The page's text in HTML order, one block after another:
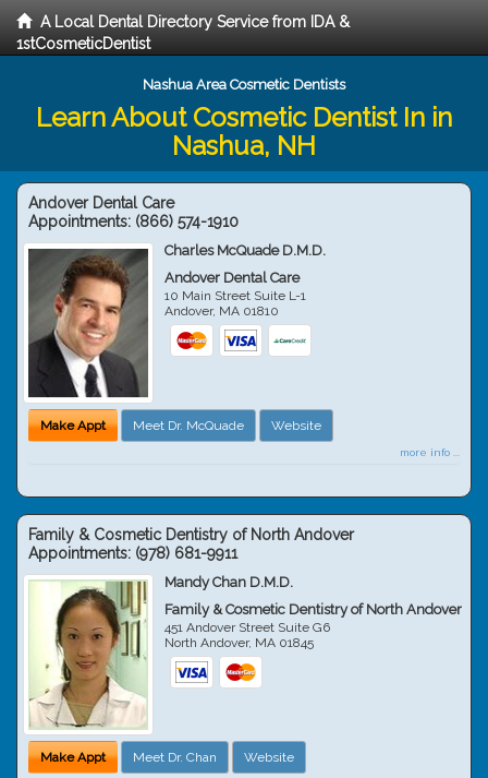
A Local Dental Directory Service from IDA &
1stCosmeticDentist
Nashua Area Cosmetic Dentists
Learn About Cosmetic Dentist In in
Nashua, NH
Andover Dental Care
Appointments: (866) 574-1910
Charles McQuade D.M.D.
Andover Dental Care
10 Main Street Suite L-1
Andover, MA 01810
Make Appt Meet Dr. McQuade Website
more info ...
Family & Cosmetic Dentistry of North Andover
Appointments: (978) 681-9911
Mandy Chan D.M.D.
Family & Cosmetic Dentistry of North Andover
451 Andover Street Suite G6
North Andover, MA 01845
Make Appt Meet Dr. Chan Website